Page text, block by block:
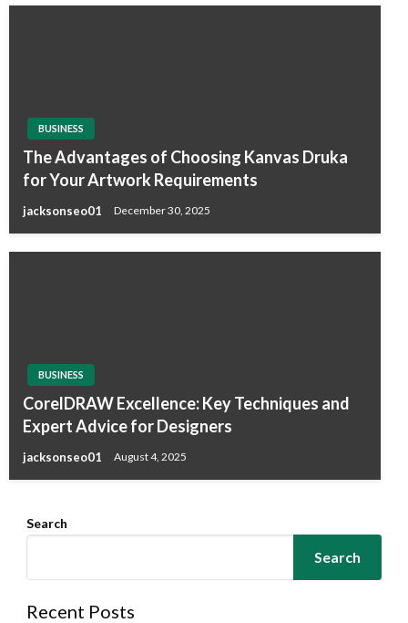
BUSINESS
The Advantages of Choosing Kanvas Druka
for Your Artwork Requirements
jacksonseo01 December 30, 2025
BUSINESS
CorelDRAW Excellence: Key Techniques and
Expert Advice for Designers
jacksonseo01 August 4, 2025
Search
Search
Recent Posts